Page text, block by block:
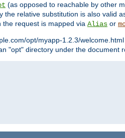
(as opposed to reachable by other
the relative substitution is also valid
the request is mapped via Alias or
opt/myapp-1.2.3/
"opt" directory under the document